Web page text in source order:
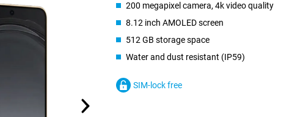
200 megapixel camera, 4k video quality
8.12 inch AMOLED screen
512 GB storage space
Water and dust resistant (IP59)
SIM-lock free